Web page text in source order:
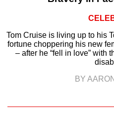
Tom Cruise is living up to his
fortune choppering his new
– after he “fell in love” with
BY